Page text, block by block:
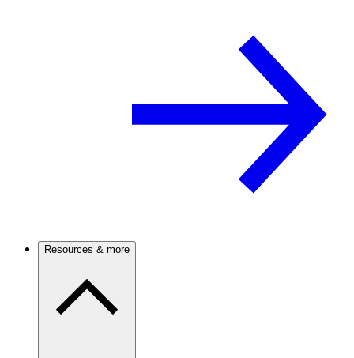
Resources & more